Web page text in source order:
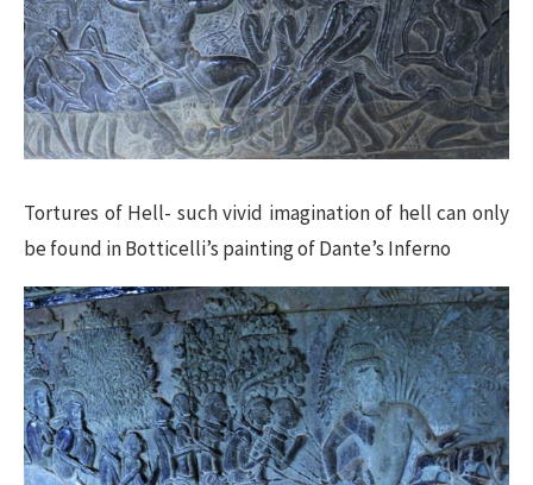
Tortures of Hell- such vivid imagination of hell can only
be found in Botticelli’s painting of Dante’s Inferno